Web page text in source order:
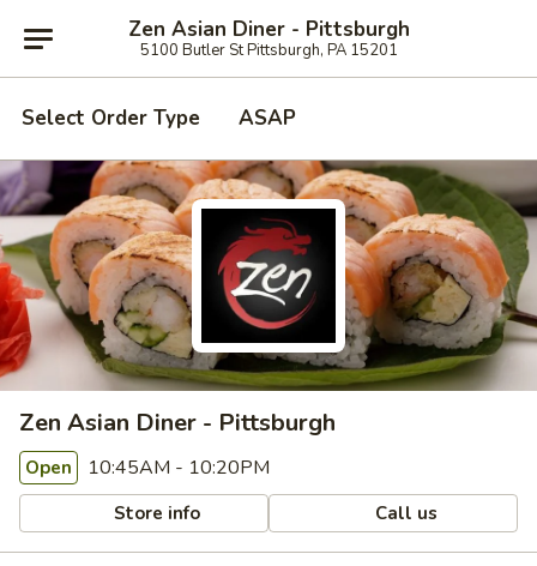
Zen Asian Diner - Pittsburgh
5100 Butler St Pittsburgh, PA 15201
Select Order Type ASAP
Zen Asian Diner - Pittsburgh
Open 10:45AM - 10:20PM
Store info Call us